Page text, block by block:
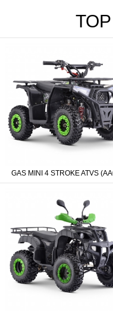
TOP
GAS MINI 4 STROKE ATVS